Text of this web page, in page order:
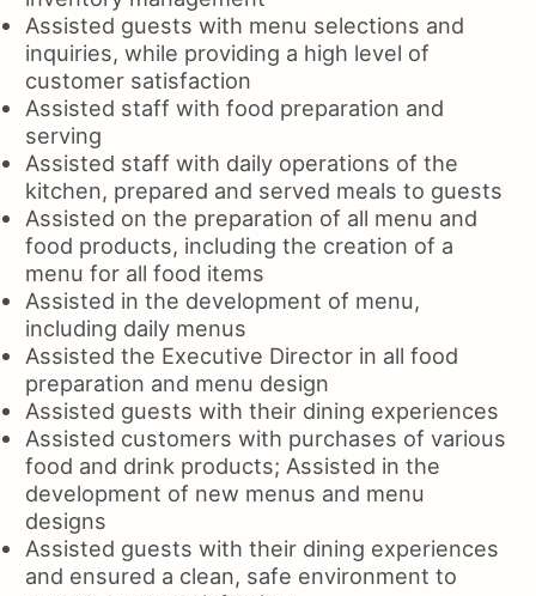
Assisted guests with menu selections and
inquiries, while providing a high level of
customer satisfaction
Assisted staff with food preparation and
serving
Assisted staff with daily operations of the
kitchen, prepared and served meals to guests
Assisted on the preparation of all menu and
food products, including the creation of a
menu for all food items
Assisted in the development of menu,
including daily menus
Assisted the Executive Director in all food
preparation and menu design
Assisted guests with their dining experiences
Assisted customers with purchases of various
food and drink products; Assisted in the
development of new menus and menu
designs
Assisted guests with their dining experiences
and ensured a clean, safe environment to